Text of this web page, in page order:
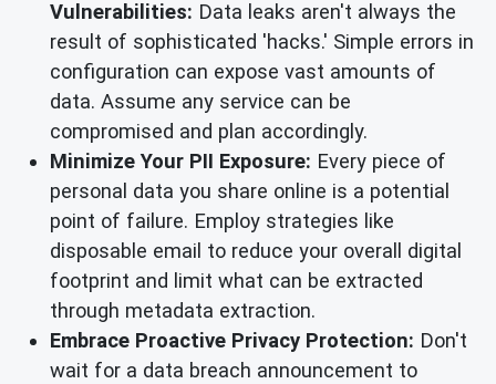
Vulnerabilities: Data leaks aren't always the
result of sophisticated 'hacks.' Simple errors in
configuration can expose vast amounts of
data. Assume any service can be
compromised and plan accordingly.
Minimize Your PII Exposure: Every piece of
personal data you share online is a potential
point of failure. Employ strategies like
disposable email to reduce your overall digital
footprint and limit what can be extracted
through metadata extraction.
Embrace Proactive Privacy Protection: Don't
wait for a data breach announcement to